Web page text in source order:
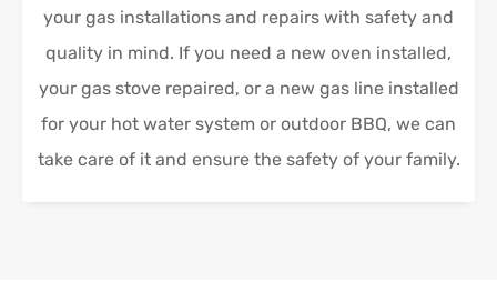
your gas installations and repairs with safety and
quality in mind. If you need a new oven installed,
your gas stove repaired, or a new gas line installed
for your hot water system or outdoor BBQ, we can
take care of it and ensure the safety of your family.